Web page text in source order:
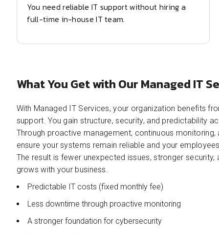
You need reliable IT support without hiring a
full-time in-house IT team.
What You Get with Our Managed IT
With Managed IT Services, your organization benefits
support. You gain structure, security, and predictability
Through proactive management, continuous
ensure your systems remain reliable and your
The result is fewer unexpected issues, stronger security,
grows with your business.
Predictable IT costs (fixed monthly fee)
Less downtime through proactive monitoring
A stronger foundation for cybersecurity